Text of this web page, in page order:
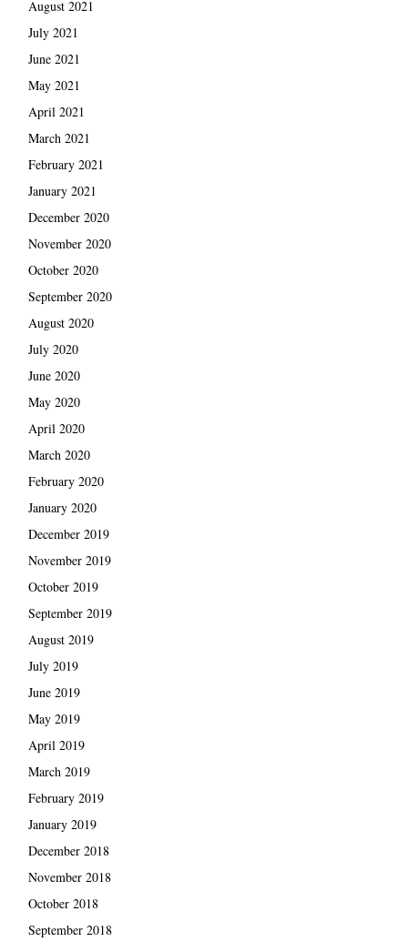
August 2021
July 2021
June 2021
May 2021
April 2021
March 2021
February 2021
January 2021
December 2020
November 2020
October 2020
September 2020
August 2020
July 2020
June 2020
May 2020
April 2020
March 2020
February 2020
January 2020
December 2019
November 2019
October 2019
September 2019
August 2019
July 2019
June 2019
May 2019
April 2019
March 2019
February 2019
January 2019
December 2018
November 2018
October 2018
September 2018